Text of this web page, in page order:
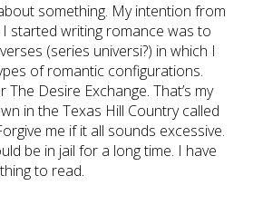
something. My intention from
started writing romance was to
(series universi?) in which I
of romantic configurations.
The Desire Exchange. That’s my
in the Texas Hill Country called
me if it all sounds excessive.
be in jail for a long time. I have
to read.